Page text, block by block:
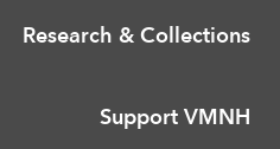
Research & Collections
Support VMNH